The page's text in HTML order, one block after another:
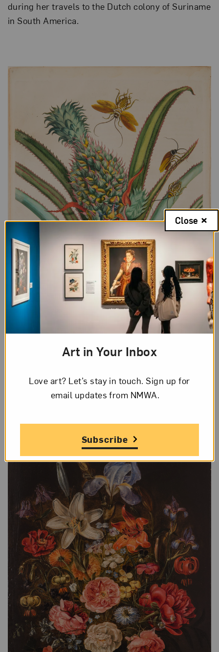
during her travels to the Dutch colony of Suriname
in South America.
Hand-colored engraving on paper, 20 1/2 x 14 1/2 in.; National
Museum of Women in the Arts, Gift of Wallace and Wilhelmina
Holladay; Photo by Lee Stalsworth
Art in Your Inbox
Love art? Let’s stay in touch. Sign up for
email updates from NMWA.
Subscribe
Close